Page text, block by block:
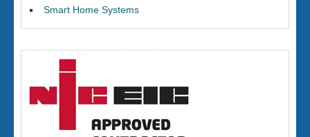
Smart Home Systems